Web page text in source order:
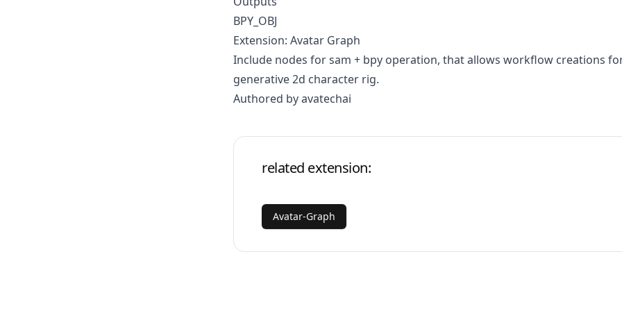
BPY_OBJ
Extension: Avatar Graph
Include nodes for sam + bpy operation, that allows workflow creations
generative 2d character rig.
Authored by avatechai
related extension:
Avatar-Graph